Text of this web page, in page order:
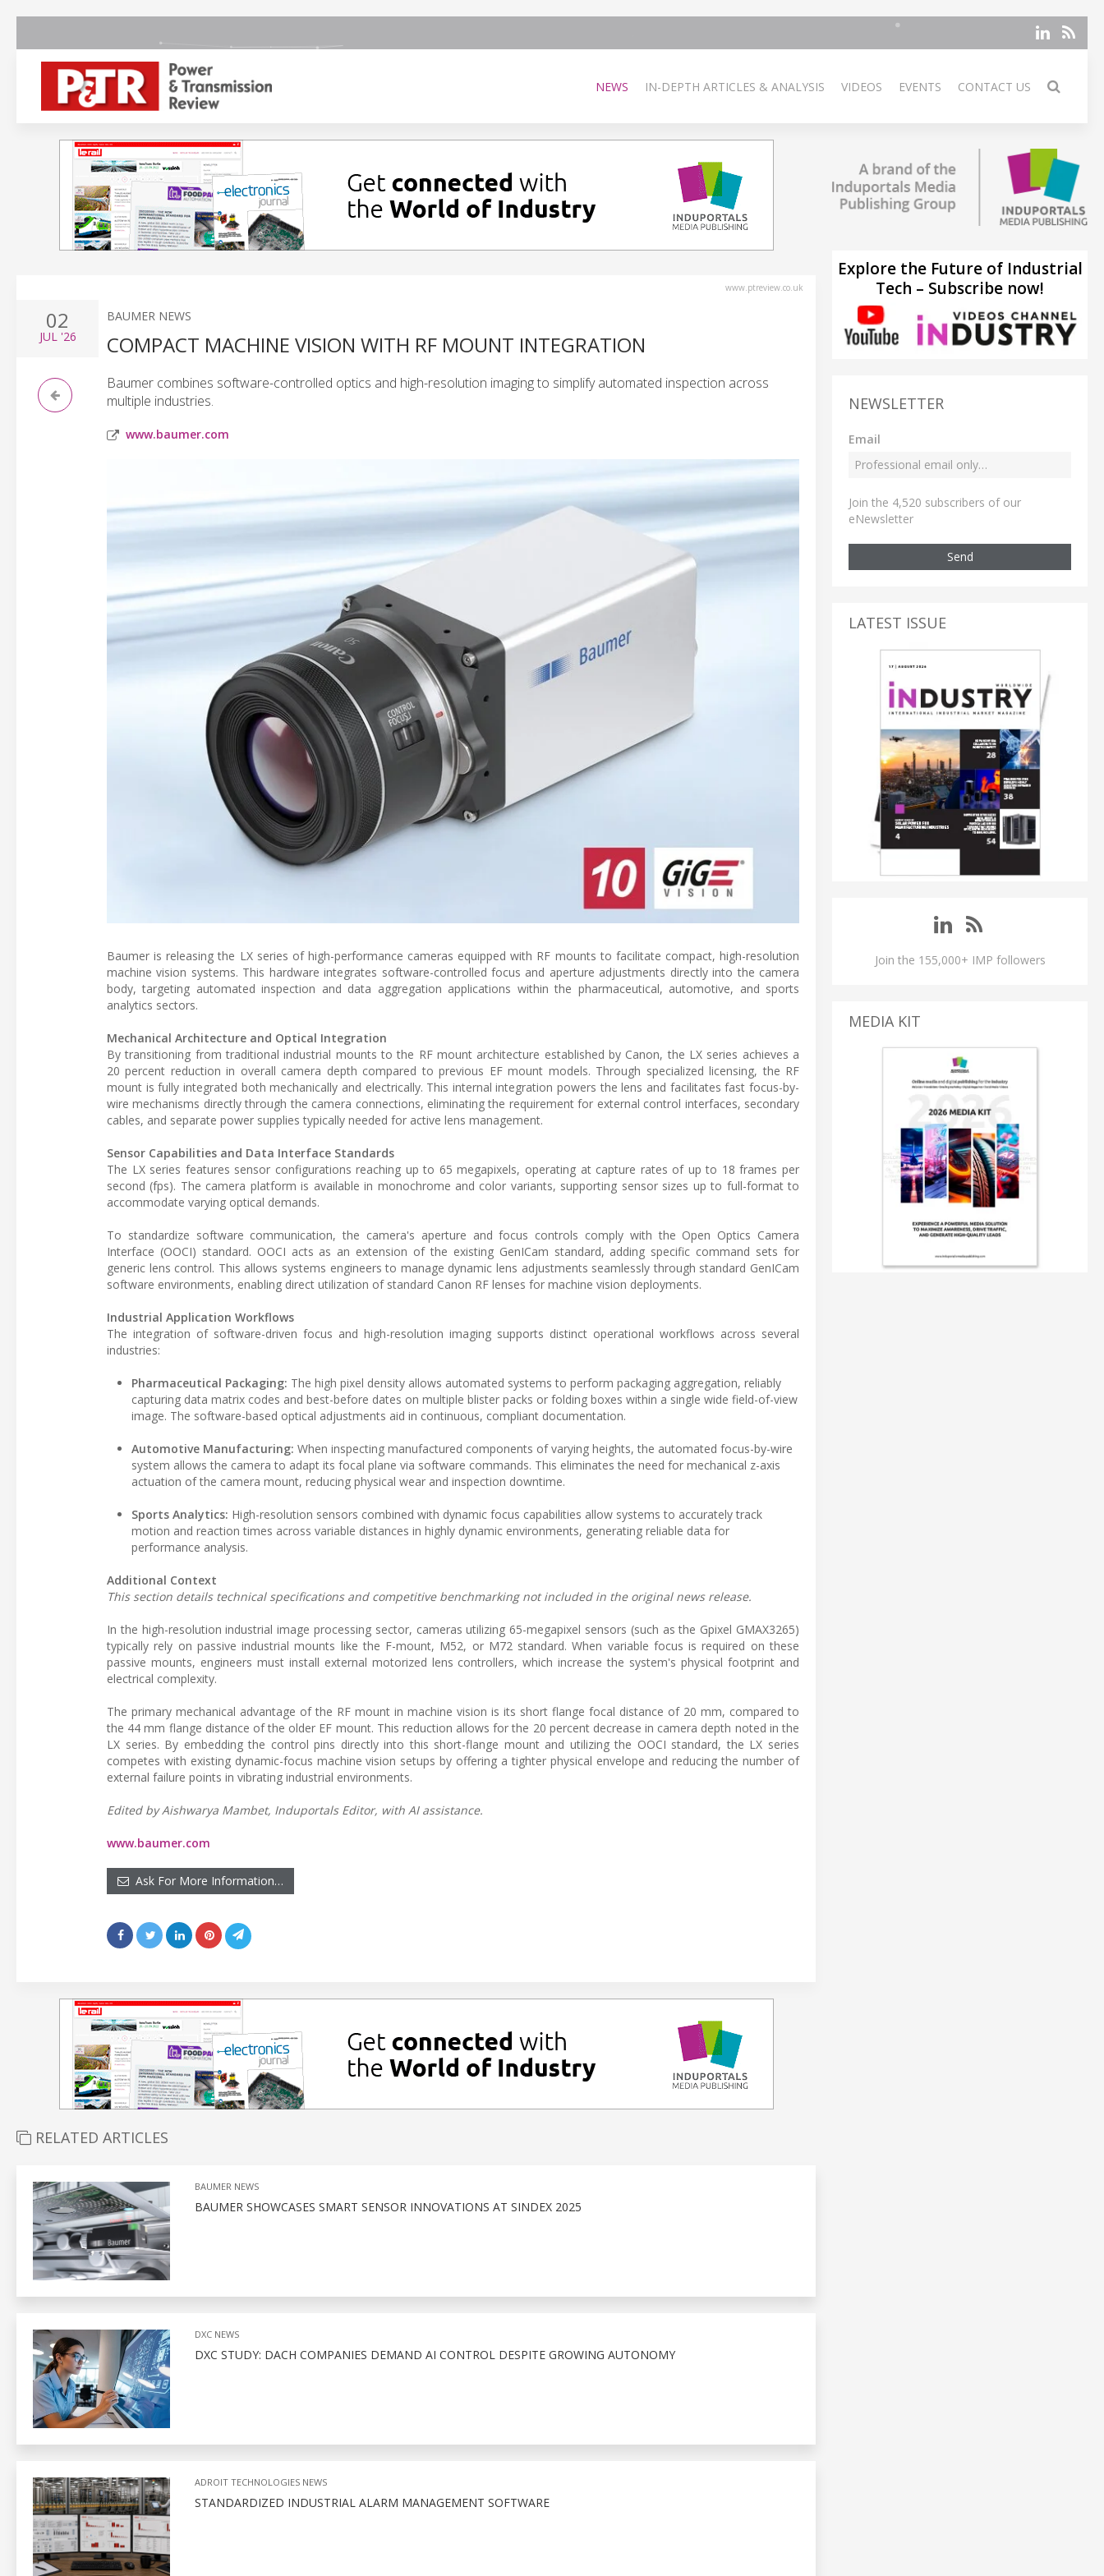
NEWS IN-DEPTH ARTICLES & ANALYSIS VIDEOS EVENTS CONTACT US
www.ptreview.co.uk
02
JUL'26
BAUMER NEWS
COMPACT MACHINE VISION WITH RF MOUNT INTEGRATION
Baumer combines software-controlled optics and high-resolution imaging to simplify automated inspection across
multiple industries.
www.baumer.com
Baumer is releasing the LX series of high-performance cameras equipped with RF mounts to facilitate compact, high-resolution
machine vision systems. This hardware integrates software-controlled focus and aperture adjustments directly into the camera
body, targeting automated inspection and data aggregation applications within the pharmaceutical, automotive, and sports
analytics sectors.
Mechanical Architecture and Optical Integration
By transitioning from traditional industrial mounts to the RF mount architecture established by Canon, the LX series achieves a
20 percent reduction in overall camera depth compared to previous EF mount models. Through specialized licensing, the RF
mount is fully integrated both mechanically and electrically. This internal integration powers the lens and facilitates fast focus-by-
wire mechanisms directly through the camera connections, eliminating the requirement for external control interfaces, secondary
cables, and separate power supplies typically needed for active lens management.
Sensor Capabilities and Data Interface Standards
The LX series features sensor configurations reaching up to 65 megapixels, operating at capture rates of up to 18 frames per
second (fps). The camera platform is available in monochrome and color variants, supporting sensor sizes up to full-format to
accommodate varying optical demands.
To standardize software communication, the camera's aperture and focus controls comply with the Open Optics Camera
Interface (OOCI) standard. OOCI acts as an extension of the existing GenICam standard, adding specific command sets for
generic lens control. This allows systems engineers to manage dynamic lens adjustments seamlessly through standard GenICam
software environments, enabling direct utilization of standard Canon RF lenses for machine vision deployments.
Industrial Application Workflows
The integration of software-driven focus and high-resolution imaging supports distinct operational workflows across several
industries:
Pharmaceutical Packaging: The high pixel density allows automated systems to perform packaging aggregation, reliably
capturing data matrix codes and best-before dates on multiple blister packs or folding boxes within a single wide field-of-view
image. The software-based optical adjustments aid in continuous, compliant documentation.
Automotive Manufacturing: When inspecting manufactured components of varying heights, the automated focus-by-wire
system allows the camera to adapt its focal plane via software commands. This eliminates the need for mechanical z-axis
actuation of the camera mount, reducing physical wear and inspection downtime.
Sports Analytics: High-resolution sensors combined with dynamic focus capabilities allow systems to accurately track
motion and reaction times across variable distances in highly dynamic environments, generating reliable data for
performance analysis.
Additional Context
This section details technical specifications and competitive benchmarking not included in the original news release.
In the high-resolution industrial image processing sector, cameras utilizing 65-megapixel sensors (such as the Gpixel GMAX3265)
typically rely on passive industrial mounts like the F-mount, M52, or M72 standard. When variable focus is required on these
passive mounts, engineers must install external motorized lens controllers, which increase the system's physical footprint and
electrical complexity.
The primary mechanical advantage of the RF mount in machine vision is its short flange focal distance of 20 mm, compared to
the 44 mm flange distance of the older EF mount. This reduction allows for the 20 percent decrease in camera depth noted in the
LX series. By embedding the control pins directly into this short-flange mount and utilizing the OOCI standard, the LX series
competes with existing dynamic-focus machine vision setups by offering a tighter physical envelope and reducing the number of
external failure points in vibrating industrial environments.
Edited by Aishwarya Mambet, Induportals Editor, with AI assistance.
www.baumer.com
Ask For More Information…
RELATED ARTICLES
BAUMER NEWS
BAUMER SHOWCASES SMART SENSOR INNOVATIONS AT SINDEX 2025
DXC NEWS
DXC STUDY: DACH COMPANIES DEMAND AI CONTROL DESPITE GROWING AUTONOMY
ADROIT TECHNOLOGIES NEWS
STANDARDIZED INDUSTRIAL ALARM MANAGEMENT SOFTWARE
Explore the Future of Industrial
Tech – Subscribe now!
NEWSLETTER
Email
Join the 4,520 subscribers of our
eNewsletter
Send
LATEST ISSUE
Join the 155,000+ IMP followers
MEDIA KIT